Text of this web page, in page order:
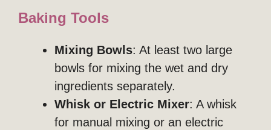
Baking Tools
Mixing Bowls: At least two large
bowls for mixing the wet and dry
ingredients separately.
Whisk or Electric Mixer: A whisk
for manual mixing or an electric